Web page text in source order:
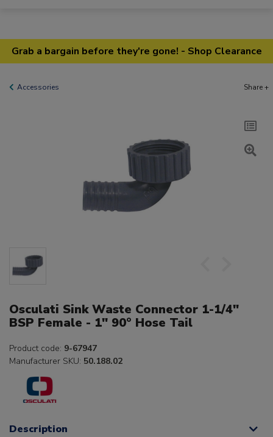
Grab a bargain before they're gone! - Shop Clearance
Accessories Share +
Osculati Sink Waste Connector 1-1/4"
BSP Female - 1" 90° Hose Tail
Product code: 9-67947
Manufacturer SKU: 50.188.02
Description